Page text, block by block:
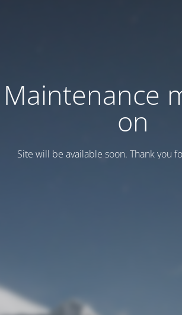
Maintenance
on
Site will be available soon. Thank you